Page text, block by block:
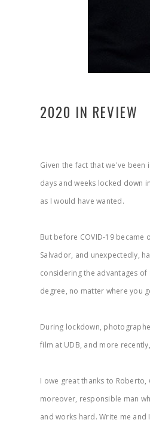
2020 IN REVIEW
Given the fact that we've
days and weeks locked down
as I would have wanted.
But before COVID-19
Salvador, and unexpectedly,
considering the advantages
degree, no matter where you
During lockdown,
film at UDB, and more
I owe great thanks to
moreover, responsible man
and works hard. Write me and